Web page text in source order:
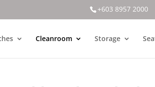
+603 8957 2000
Cleanroom Storage